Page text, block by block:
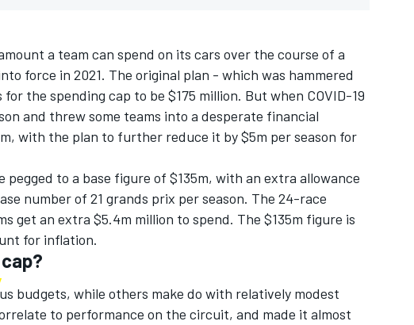
a team can spend on its cars over the course of a
force in 2021. The original plan - which was hammered
the spending cap to be $175 million. But when COVID-19
and threw some teams into a desperate financial
with the plan to further reduce it by $5m per season for
pegged to a base figure of $135m, with an extra allowance
number of 21 grands prix per season. The 24-race
get an extra $5.4m million to spend. The $135m figure is
for inflation.
budgets, while others make do with relatively modest
to performance on the circuit, and made it almost